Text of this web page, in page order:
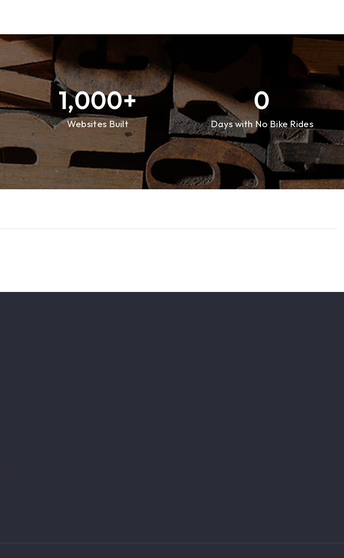
Websites Built
1,000+
Days with No Bike Rides
0